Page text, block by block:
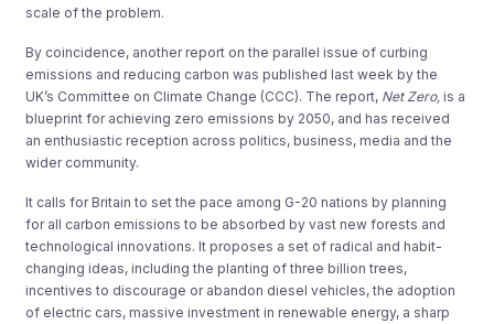
scale of the problem.
By coincidence, another report on the parallel issue of curbing
emissions and reducing carbon was published last week by the
UK’s Committee on Climate Change (CCC). The report, Net Zero, is a
blueprint for achieving zero emissions by 2050, and has received
an enthusiastic reception across politics, business, media and the
wider community.
It calls for Britain to set the pace among G-20 nations by planning
for all carbon emissions to be absorbed by vast new forests and
technological innovations. It proposes a set of radical and habit-
changing ideas, including the planting of three billion trees,
incentives to discourage or abandon diesel vehicles, the adoption
of electric cars, massive investment in renewable energy, a sharp